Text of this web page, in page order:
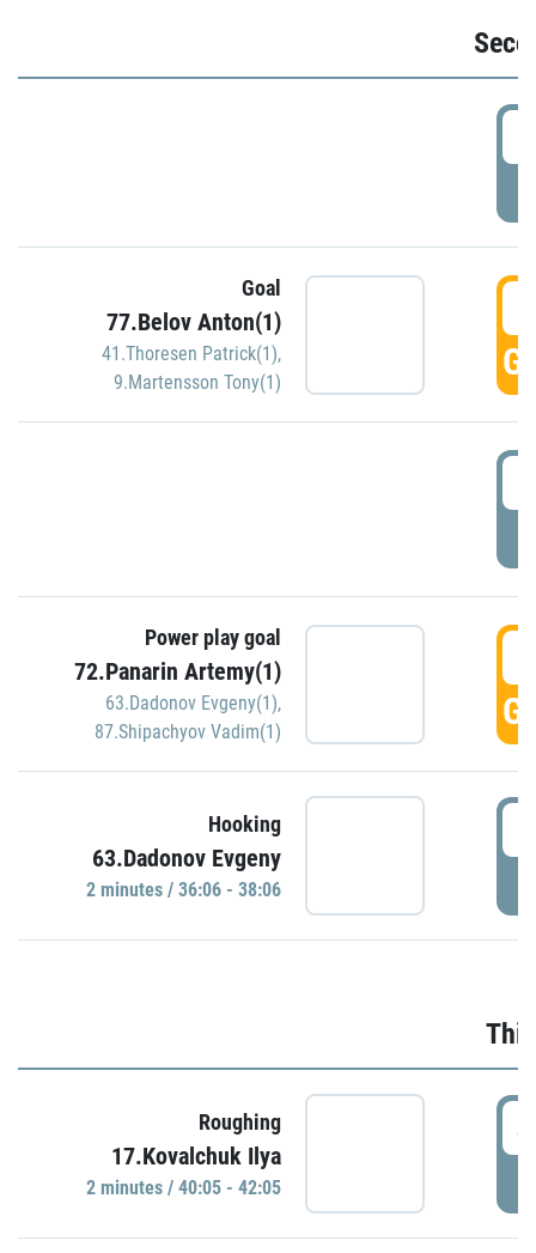
Goal
77.Belov Anton(1)
41.Thoresen Patrick(1),
9.Martensson Tony(1)
Power play goal
72.Panarin Artemy(1)
63.Dadonov Evgeny(1),
87.Shipachyov Vadim(1)
Hooking
63.Dadonov Evgeny
2 minutes / 36:06 - 38:06
Roughing
17.Kovalchuk Ilya
2 minutes / 40:05 - 42:05